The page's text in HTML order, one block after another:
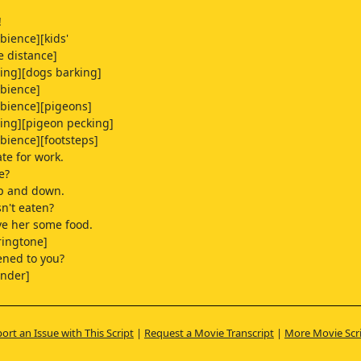
distance]
barking]
pecking]
for work.
and down.
eaten?
her some food.
to you?
one from the Biennale?
an Issue with This Script| Request a Movie Transcript| More Movie